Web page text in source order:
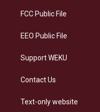
a
FCC Public File
EEO Public File
Support WEKU
Contact Us
Text-only website